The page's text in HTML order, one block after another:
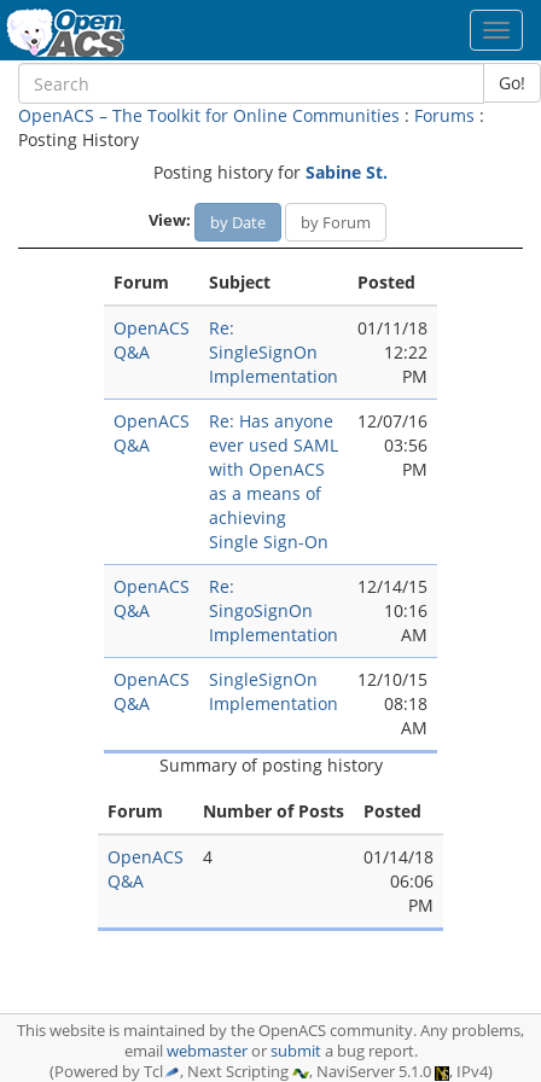
Go!
OpenACS – The Toolkit for Online Communities : Forums :
Posting History
Posting history for Sabine St.
View: by Date by Forum
Forum Subject
Posted
OpenACS
Q&A
Re:
SingleSignOn
Implementation
01/11/18
12:22
PM
OpenACS
Q&A
Re: Has anyone
ever used SAML
with OpenACS
as a means of
achieving
Single Sign-On
12/07/16
03:56
PM
OpenACS
Q&A
Re:
SingoSignOn
Implementation
12/14/15
10:16
AM
OpenACS
Q&A
SingleSignOn
Implementation
12/10/15
08:18
AM
Summary of posting history
Forum
Number of Posts
Posted
OpenACS
Q&A
4
01/14/18
06:06
PM
This website is maintained by the OpenACS community. Any problems,
emailwebmasterorsubmita bug report.
(Powered by Tcl
, Next Scripting , NaviServer 5.1.0 , IPv4)